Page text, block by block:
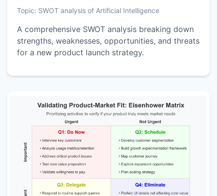
Topic: SWOT analysis of Artificial Intelligence
A comprehensive SWOT analysis breaking down
strengths, weaknesses, opportunities, and threats
for a new product launch strategy.